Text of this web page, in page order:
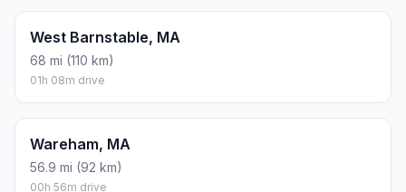
West Barnstable, MA
68 mi (110 km)
01h 08m drive
Wareham, MA
56.9 mi (92 km)
00h 56m drive